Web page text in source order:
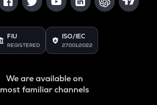
FIU
REGISTERED
ISO/IEC
27001:2022
We are available on
most familiar channels